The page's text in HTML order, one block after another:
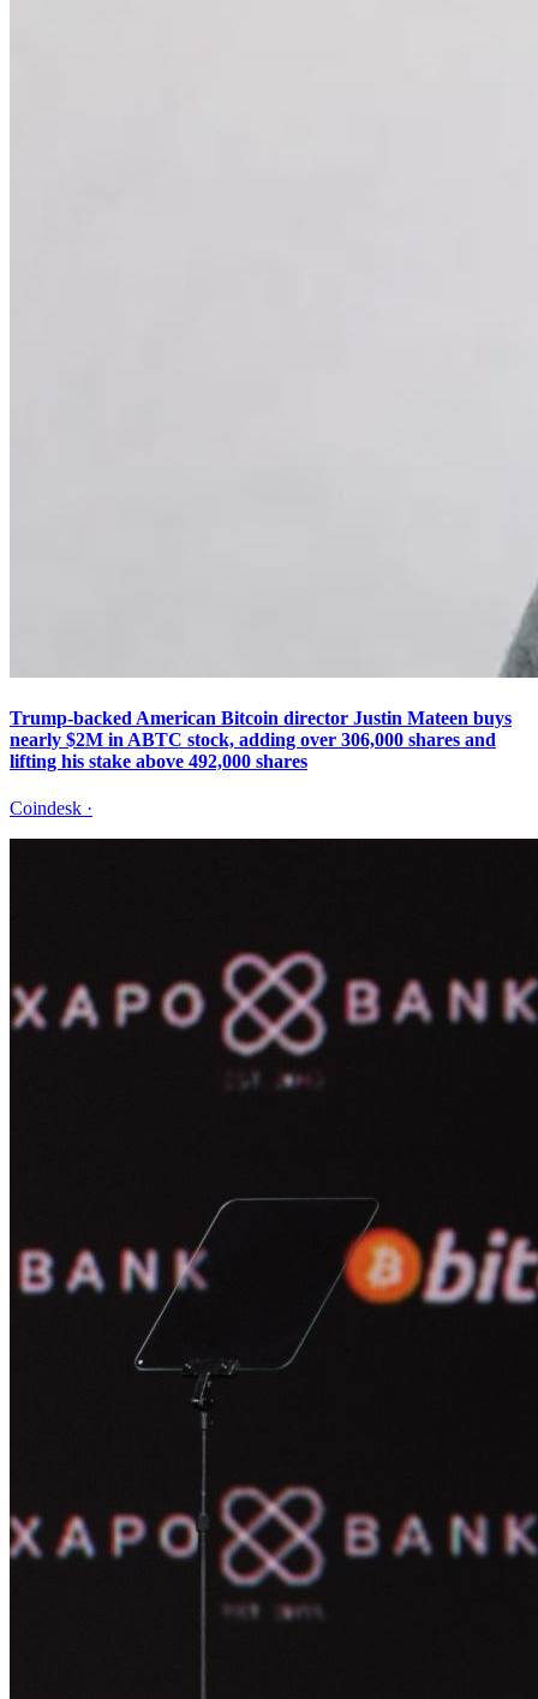
Trump-backed American Bitcoin director Justin Mateen buys
nearly $2M in ABTC stock, adding over 306,000 shares and
lifting his stake above 492,000 shares
Coindesk ·